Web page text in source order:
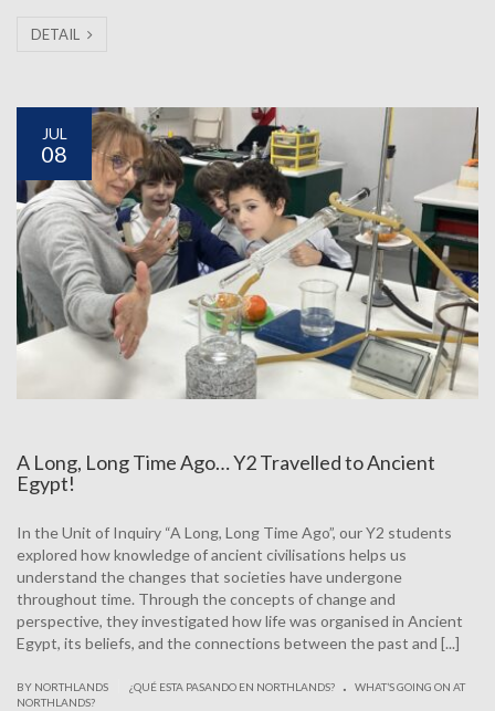
DETAIL
JUL
08
A Long, Long Time Ago… Y2 Travelled to Ancient
Egypt!
In the Unit of Inquiry “A Long, Long Time Ago”, our Y2 students
explored how knowledge of ancient civilisations helps us
understand the changes that societies have undergone
throughout time. Through the concepts of change and
perspective, they investigated how life was organised in Ancient
Egypt, its beliefs, and the connections between the past and [...]
BY NORTHLANDS ¿QUÉ ESTA PASANDO EN NORTHLANDS? .
WHAT’S GOING ON AT
NORTHLANDS?